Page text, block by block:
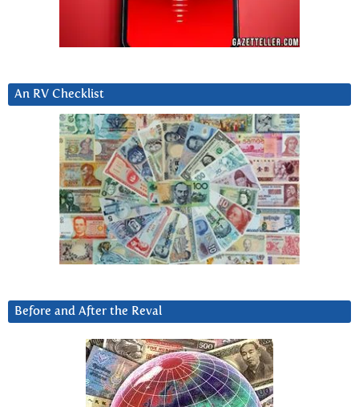
An RV Checklist
Before and After the Reval